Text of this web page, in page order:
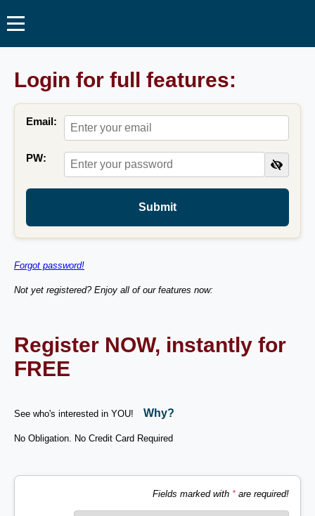
Login for full features:
Email:
PW:
Submit
Forgot password!
Not yet registered? Enjoy all of our features now:
Register NOW, instantly for
FREE
See who's interested in YOU! Why?
No Obligation. No Credit Card Required
Fields marked with *are required!